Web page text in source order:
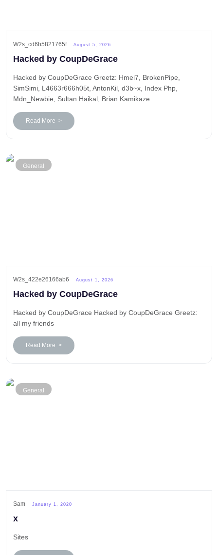
W2s_cd6b5821765f August 5, 2026
Hacked by CoupDeGrace
Hacked by CoupDeGrace Greetz: Hmei7, BrokenPipe,
SimSimi, L4663r666h05t, AntonKil, d3b~x, Index Php,
Mdn_Newbie, Sultan Haikal, Brian Kamikaze
Read More >
General
W2s_422e26166ab6 August 1, 2026
Hacked by CoupDeGrace
Hacked by CoupDeGrace Hacked by CoupDeGrace Greetz:
all my friends
Read More >
General
Sam January 1, 2020
x
Sites